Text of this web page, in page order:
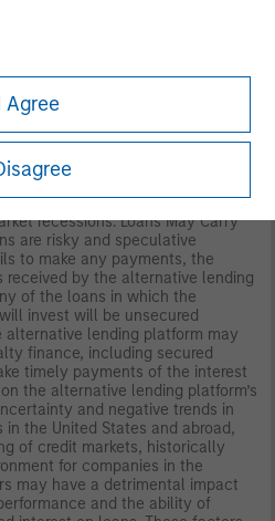
Agree
the duration of those effects.
traded like a stock on the major
estate directly, either through
risks of investing in Real Estate
similar to those associated with
lack of liquidity, limited
economic factors such as
recessions. Loans May Carry
are risky and speculative
to make any payments, the
by the alternative lending
of the loans in which the
invest will be unsecured
alternative lending platform may
finance, including secured
timely payments of the interest
the alternative lending platform’s
and negative trends in
the United States and abroad,
of credit markets, historically
for companies in the
may have a detrimental impact
and the ability of